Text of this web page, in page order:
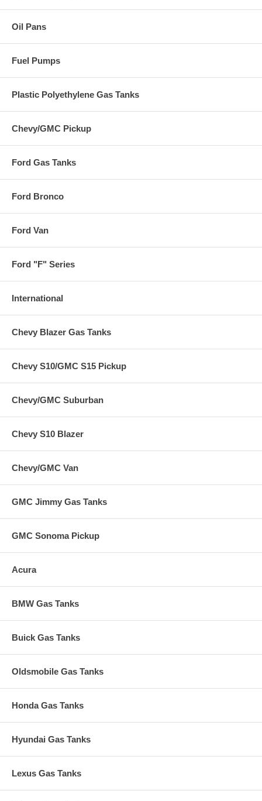
Oil Pans
Fuel Pumps
Plastic Polyethylene Gas Tanks
Chevy/GMC Pickup
Ford Gas Tanks
Ford Bronco
Ford Van
Ford "F" Series
International
Chevy Blazer Gas Tanks
Chevy S10/GMC S15 Pickup
Chevy/GMC Suburban
Chevy S10 Blazer
Chevy/GMC Van
GMC Jimmy Gas Tanks
GMC Sonoma Pickup
Acura
BMW Gas Tanks
Buick Gas Tanks
Oldsmobile Gas Tanks
Honda Gas Tanks
Hyundai Gas Tanks
Lexus Gas Tanks